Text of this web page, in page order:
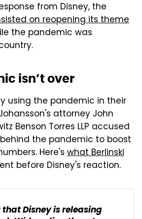
from Disney, the
on reopening its theme
the pandemic was
isn’t over
using the pandemic in their
attorney John
Benson Torres LLP accused
the pandemic to boost
Here's what Berlinski
before Disney's reaction.
Disney is releasing